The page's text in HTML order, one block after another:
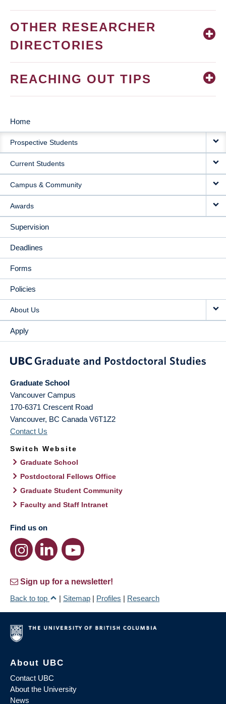
OTHER RESEARCHER
DIRECTORIES
REACHING OUT TIPS
MAIN
NAVIGATION
Home
Prospective Students
Current Students
Campus & Community
Awards
Supervision
Deadlines
Forms
Policies
About Us
Apply
Graduate School
Vancouver Campus
170-6371 Crescent Road
Vancouver, BC Canada V6T1Z2
Contact Us
Switch Website
Graduate School
Postdoctoral Fellows Office
Graduate Student Community
Faculty and Staff Intranet
Find us on
Sign up for a newsletter!
Back to top
| Sitemap | Profiles | Research
About UBC
Contact UBC
About the University
News